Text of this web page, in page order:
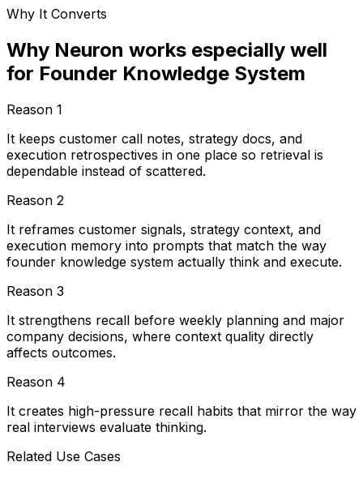
Why It Converts
Why Neuron works especially well
for Founder Knowledge System
Reason 1
It keeps customer call notes, strategy docs, and
execution retrospectives in one place so retrieval is
dependable instead of scattered.
Reason 2
It reframes customer signals, strategy context, and
execution memory into prompts that match the way
founder knowledge system actually think and execute.
Reason 3
It strengthens recall before weekly planning and major
company decisions, where context quality directly
affects outcomes.
Reason 4
It creates high-pressure recall habits that mirror the way
real interviews evaluate thinking.
Related Use Cases